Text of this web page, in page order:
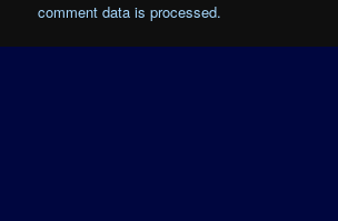
comment data is processed.